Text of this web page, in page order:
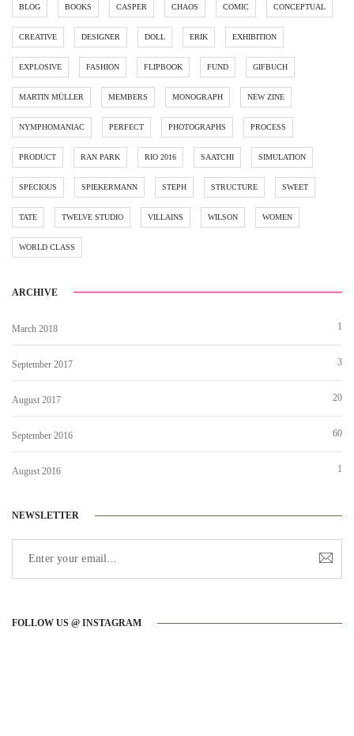
BLOG BOOKS CASPER CHAOS COMIC CONCEPTUAL
CREATIVE DESIGNER DOLL ERIK EXHIBITION
EXPLOSIVE FASHION FLIPBOOK FUND GIFBUCH
MARTIN MÜLLER MEMBERS MONOGRAPH NEW ZINE
NYMPHOMANIAC PERFECT PHOTOGRAPHS PROCESS
PRODUCT RAN PARK RIO 2016 SAATCHI SIMULATION
SPECIOUS SPIEKERMANN STEPH STRUCTURE SWEET
TATE TWELVE STUDIO VILLAINS WILSON WOMEN
WORLD CLASS
ARCHIVE
March 2018 1
September 2017 3
August 2017 20
September 2016 60
August 2016 1
NEWSLETTER
FOLLOW US @ INSTAGRAM